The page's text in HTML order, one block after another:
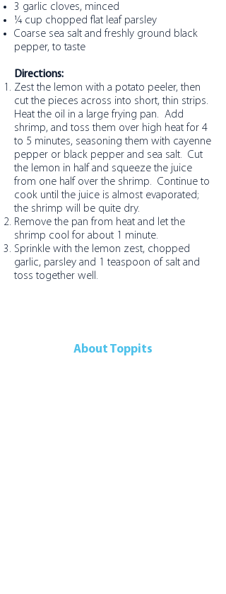
3 garlic cloves, minced
¼ cup chopped flat leaf parsley
Coarse sea salt and freshly ground black
pepper, to taste
Directions:
Zest the lemon with a potato peeler, then
cut the pieces across into short, thin strips.
Heat the oil in a large frying pan. Add
shrimp, and toss them over high heat for 4
to 5 minutes, seasoning them with cayenne
pepper or black pepper and sea salt. Cut
the lemon in half and squeeze the juice
from one half over the shrimp. Continue to
cook until the juice is almost evaporated;
the shrimp will be quite dry.
Remove the pan from heat and let the
shrimp cool for about 1 minute.
Sprinkle with the lemon zest, chopped
garlic, parsley and 1 teaspoon of salt and
toss together well.
About Toppits